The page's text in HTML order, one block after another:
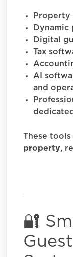
Property
Digital
Tax
AI
and
These tools
property,
🔐